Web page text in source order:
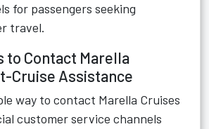
for passengers seeking
travel.
to Contact Marella
Cruise Assistance
way to contact Marella Cruises
customer service channels